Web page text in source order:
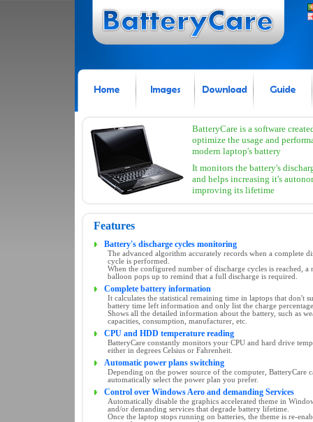
BatteryCare is a software
optimize the usage and
modern laptop's battery
It monitors the battery's
and helps increasing it's
improving its lifetime
Features
Battery's discharge cycles monitoring
The advanced algorithm accurately records when a complete
cycle is performed.
When the configured number of discharge cycles is reached, a
balloon pops up to remind that a full discharge is required.
Complete battery information
It calculates the statistical remaining time in laptops that don't
battery time left information and only list the charge
Shows all the detailed information about the battery, such as
capacities, consumption, manufacturer, etc.
CPU and HDD temperature reading
BatteryCare constantly monitors your CPU and hard drive
either in degrees Celsius or Fahrenheit.
Automatic power plans switching
Depending on the power source of the computer, BatteryCare
automatically select the power plan you prefer.
Control over Windows Aero and demanding Services
Automatically disable the graphics accelerated theme in
and/or demanding services that degrade battery lifetime.
Once the laptop stops running on batteries, the theme is re-